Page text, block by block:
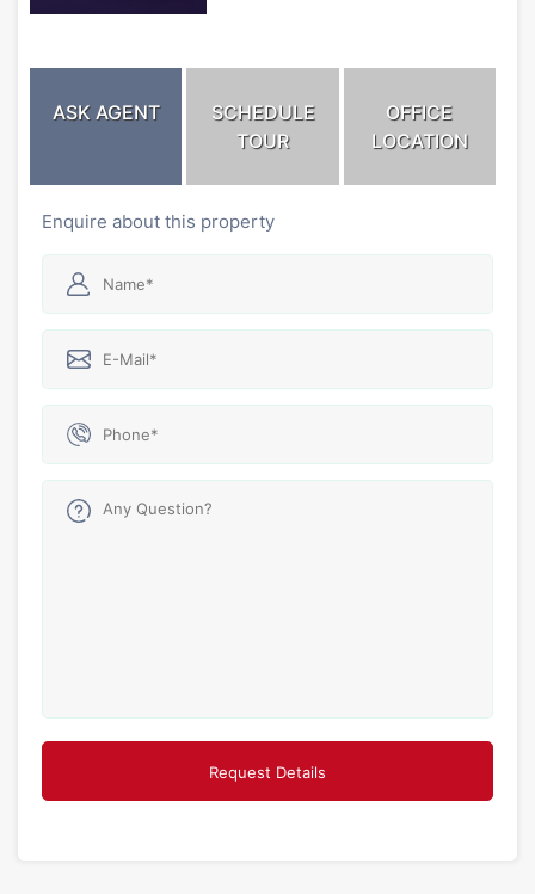
ASK AGENT
SCHEDULE
TOUR
OFFICE
LOCATION
Enquire about this property